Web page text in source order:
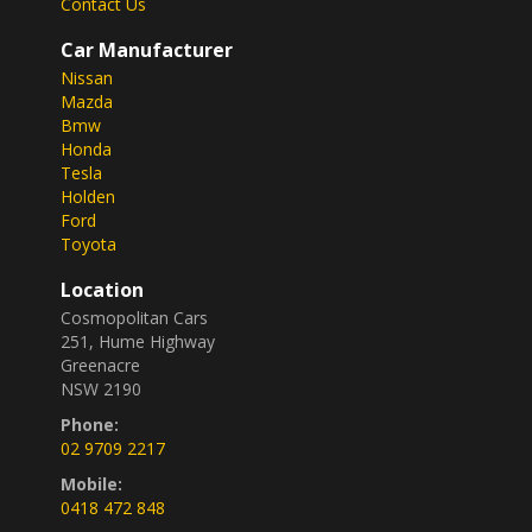
Don't miss out on this fantastic deal. Drive away in
enjoying the benefits of a greener ride. Get in touch
now and make this beauty yours before it's gone!
END OF FINANCIAL YEAR CLEARENCE!!
Car Manufacturer
Nissan
Mazda
Bmw
Honda
Tesla
Holden
Ford
Toyota
Location
Cosmopolitan Cars
251, Hume Highway
Greenacre
NSW 2190
Phone:
02 9709 2217
Mobile:
0418 472 848